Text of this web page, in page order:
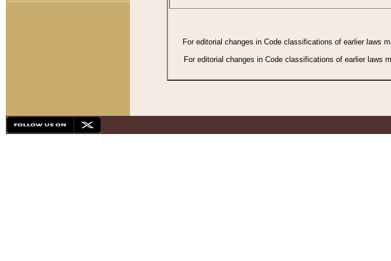
For editorial changes in Code classifications of earlier laws
For editorial changes in Code classifications of earlier laws